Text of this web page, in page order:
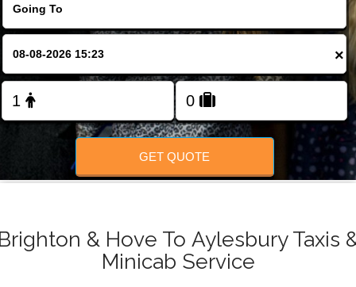
FOLLOW US
×
GET QUOTE
& Hove To Aylesbury Taxis
Minicab Service